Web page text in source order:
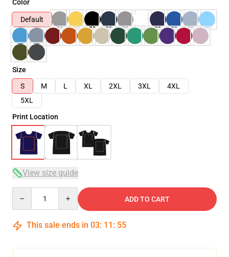
Color
Default
Size
S
M L XL 2XL 3XL
4XL
5XL
Print Location
View size guide
ADD TO CART
This sale ends in 03: 11 : 54